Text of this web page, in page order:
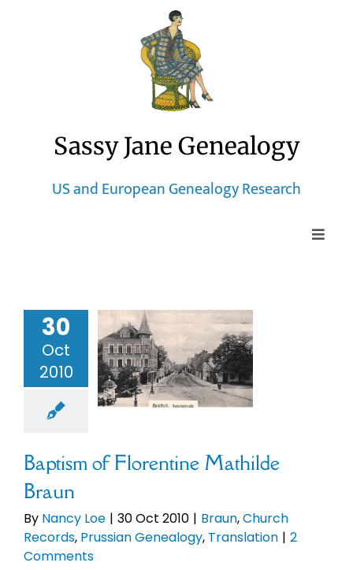
Sassy Jane Genealogy
US and European Genealogy Research
Toggle
Blog
eBooks
Presentations
Research
30
Oct
2010
of
Braun
Church
Baptism of Florentine Mathilde
Braun
By Nancy Loe | 30 Oct 2010 | Braun,Church
Records, Prussian Genealogy, Translation | 2
Comments